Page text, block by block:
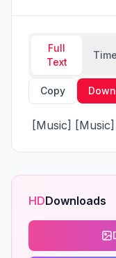
Full
Text
Copy
[Music]
HDDownloads